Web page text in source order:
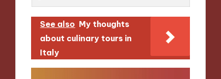
See also My thoughts
about culinary tours in
Italy